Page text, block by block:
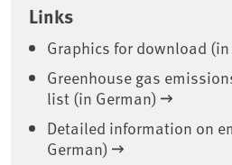
Links
Graphics for download (in
Greenhouse gas
list (in German)
Detailed information on
German)